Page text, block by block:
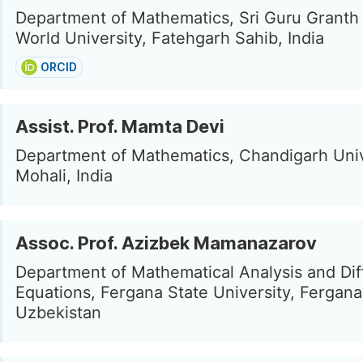
Department of Mathematics, Sri Guru Granth
World University, Fatehgarh Sahib, India
ORCID
Assist. Prof. Mamta Devi
Department of Mathematics, Chandigarh
Mohali, India
Assoc. Prof. Azizbek Mamanazarov
Department of Mathematical Analysis and
Equations, Fergana State University,
Uzbekistan